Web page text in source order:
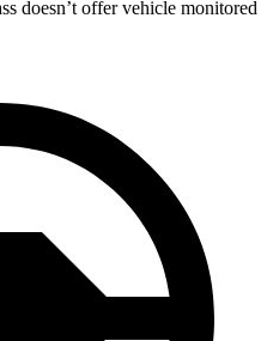
doesn’t offer vehicle monitored